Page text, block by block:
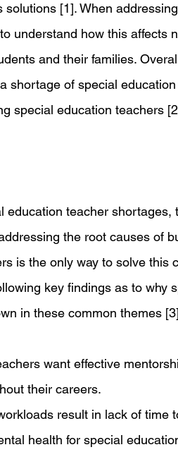
solutions [1]. When
understand how this affects
and their families.
shortage of special
special education teachers
education teacher
the root causes of
is the only way to solve this
key findings as to why
in these common themes
want effective
their careers.
result in lack of time
health for special